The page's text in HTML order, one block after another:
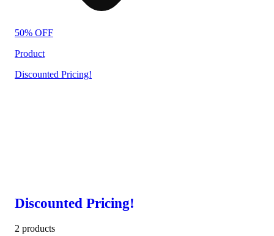
50% OFF
Product
Discounted Pricing!
Discounted Pricing!
2 products